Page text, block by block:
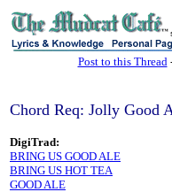
Post to this Thread
Chord Req: Jolly Good
DigiTrad:
BRING US GOOD ALE
BRING US HOT TEA
GOOD ALE